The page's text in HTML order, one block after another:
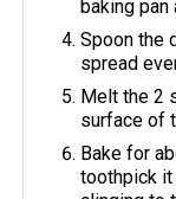
baking
Spoon the
spread
Melt the 2
surface of
Bake for
toothpick it